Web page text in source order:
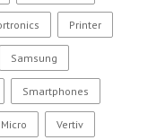
Printer
Samsung
Smartphones
Vertiv